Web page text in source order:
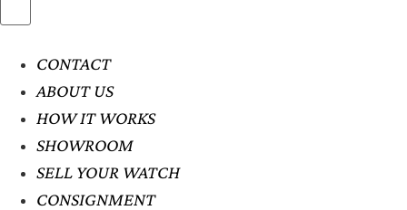
CONTACT
ABOUT US
HOW IT WORKS
SHOWROOM
SELL YOUR WATCH
CONSIGNMENT